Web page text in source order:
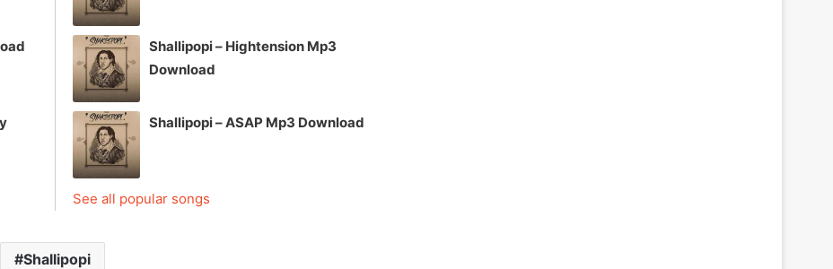
Shallipopi – Hightension Mp3
Download
Shallipopi – ASAP Mp3 Download
See all popular songs
Shallipopi